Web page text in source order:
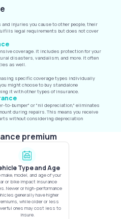
injuries you cause to other people, their
legal requirements but does not cover
coverage. It includes protection for your
disasters, vandalism, and more. It often
as well.
specific coverage types individually
might choose to buy standalone
it with other types of insurance.
to-bumper" or "nil depreciation," eliminates
during repairs. This means you receive
without considering depreciation
premium
Type and Age
make, model, and age of your
or bike impact insurance
Newer or high-performance
generally have higher
while older or less
ones may cost less to
insure.